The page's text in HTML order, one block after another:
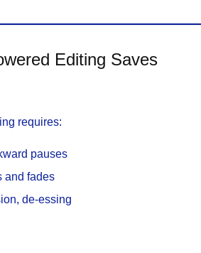
Editing Saves
requires:
pauses
and fades
de-essing